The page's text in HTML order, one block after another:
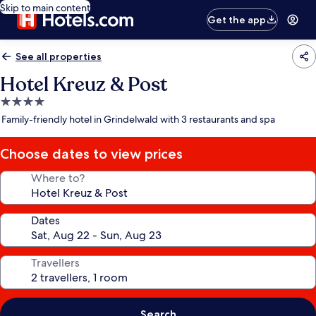
Skip to main content
Get the app
See all properties
Hotel Kreuz & Post
4.0
star
Family-friendly hotel in Grindelwald with 3 restaurants and spa
Choose dates to view prices
Where to?
Dates
Travellers